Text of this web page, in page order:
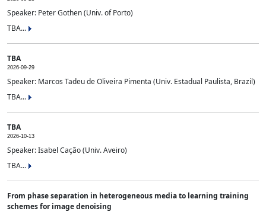
Speaker: Peter Gothen (Univ. of Porto)
TBA...
TBA
2026-09-29
Speaker: Marcos Tadeu de Oliveira Pimenta (Univ. Estadual Paulista, Brazil)
TBA...
TBA
2026-10-13
Speaker: Isabel Cação (Univ. Aveiro)
TBA...
From phase separation in heterogeneous media to learning training
schemes for image denoising